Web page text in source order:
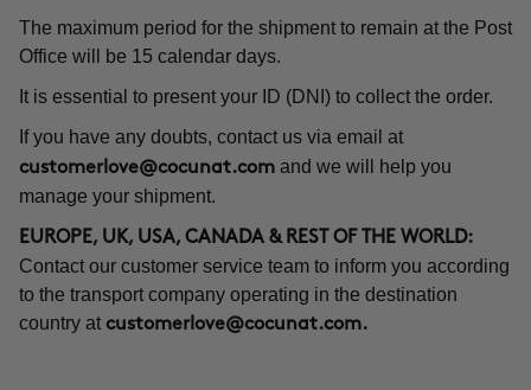
The maximum period for the shipment to remain at the Post
Office will be 15 calendar days.
It is essential to present your ID (DNI) to collect the order.
If you have any doubts, contact us via email at
customerlove@cocunat.com and we will help you
manage your shipment.
EUROPE, UK, USA, CANADA & REST OF THE WORLD:
Contact our customer service team to inform you according
to the transport company operating in the destination
country at customerlove@cocunat.com.